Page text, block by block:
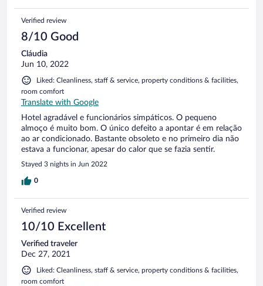
boa, sempre com água limpa, tudo muito bem cuidado.
Verified review
8/10 Good
Cláudia
Jun 10, 2022
Liked: Cleanliness, staff & service, property conditions & facilities,
room comfort
Translate with Google
Hotel agradável e funcionários simpáticos. O pequeno
almoço é muito bom. O único defeito a apontar é em relação
ao ar condicionado. Bastante obsoleto e no primeiro dia não
estava a funcionar, apesar do calor que se fazia sentir.
Stayed 3 nights in Jun 2022
0
Verified review
10/10 Excellent
Verified traveler
Dec 27, 2021
Liked: Cleanliness, staff & service, property conditions & facilities,
room comfort